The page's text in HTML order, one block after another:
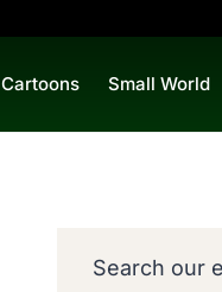
Cartoons Small World
Search our